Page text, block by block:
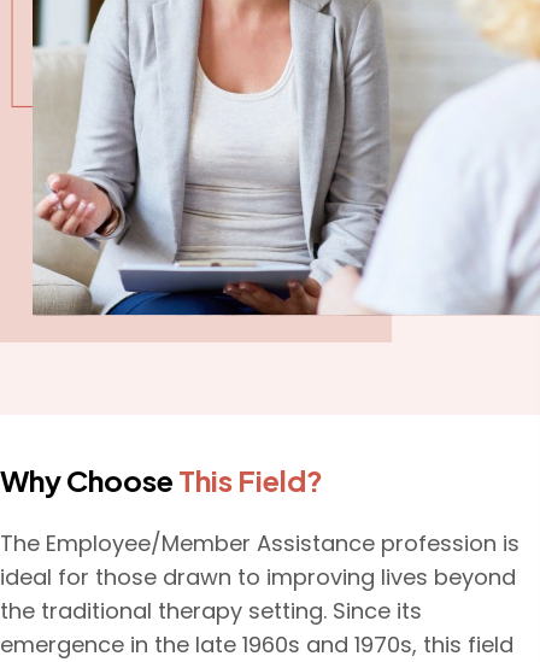
Why Choose This Field?
The Employee/Member Assistance profession is
ideal for those drawn to improving lives beyond
the traditional therapy setting. Since its
emergence in the late 1960s and 1970s, this field